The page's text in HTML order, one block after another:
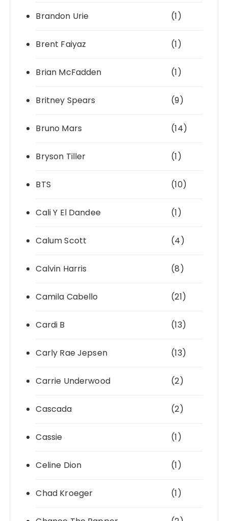
Brandon Urie (1)
Brent Faiyaz (1)
Brian McFadden (1)
Britney Spears (9)
Bruno Mars (14)
Bryson Tiller (1)
BTS (10)
Cali Y El Dandee (1)
Calum Scott (4)
Calvin Harris (8)
Camila Cabello (21)
Cardi B (13)
Carly Rae Jepsen (13)
Carrie Underwood (2)
Cascada (2)
Cassie (1)
Celine Dion (1)
Chad Kroeger (1)